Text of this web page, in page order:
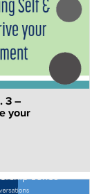
3 –
your